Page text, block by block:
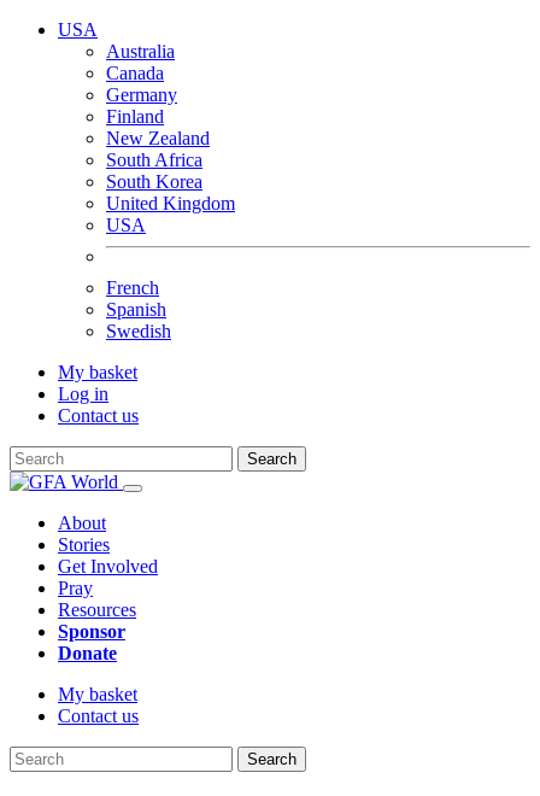
USA
Australia
Canada
Germany
Finland
New Zealand
South Africa
South Korea
United Kingdom
USA
French
Spanish
Swedish
My basket
Log in
Contact us
Search
About
Stories
Get Involved
Pray
Resources
Sponsor
Donate
My basket
Contact us
Search